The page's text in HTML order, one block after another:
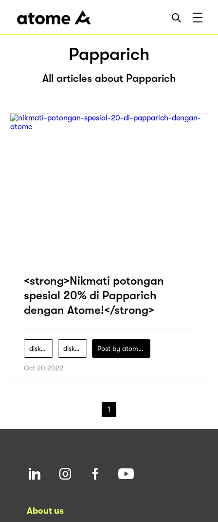
Papparich
All articles about Papparich
<strong>Nikmati potongan
spesial 20% di Papparich
dengan Atome!</strong>
diskon diskon-menarik Post by atomeind
Oct 20 2022
1
About us